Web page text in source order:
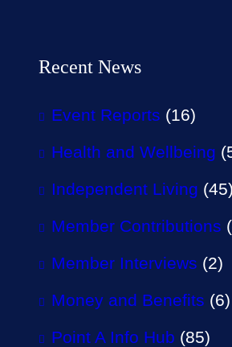
Recent News
Event Reports (16)
Health and Wellbeing
Independent Living (45)
Member Contributions
Member Interviews (2)
Money and Benefits (6)
Point A Info Hub (85)